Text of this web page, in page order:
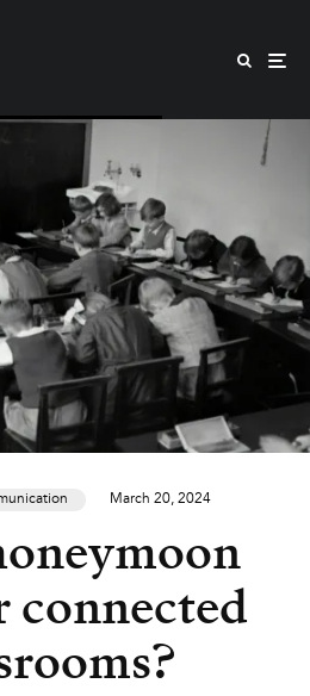
March 20, 2024
connected